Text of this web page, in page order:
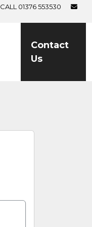
CALL 01376 553530
Contact
Us